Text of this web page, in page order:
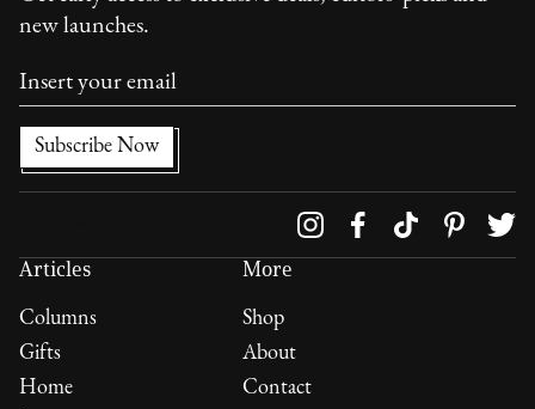
new launches.
Articles
Columns
Gifts
Home
More
Shop
About
Contact